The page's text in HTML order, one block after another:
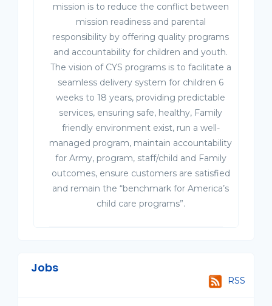
mission is to reduce the conflict between
mission readiness and parental
responsibility by offering quality programs
and accountability for children and youth.
The vision of CYS programs is to facilitate a
seamless delivery system for children 6
weeks to 18 years, providing predictable
services, ensuring safe, healthy, Family
friendly environment exist, run a well-
managed program, maintain accountability
for Army, program, staff/child and Family
outcomes, ensure customers are satisfied
and remain the “benchmark for America’s
child care programs”.
Jobs
RSS